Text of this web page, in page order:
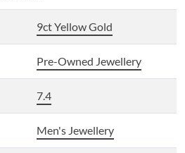
9ct Yellow Gold
Pre-Owned Jewellery
7.4
Men's Jewellery